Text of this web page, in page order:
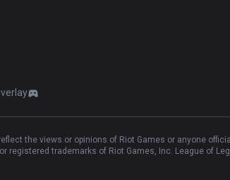
the views or opinions of Riot Games or anyone
registered trademarks of Riot Games, Inc. League of